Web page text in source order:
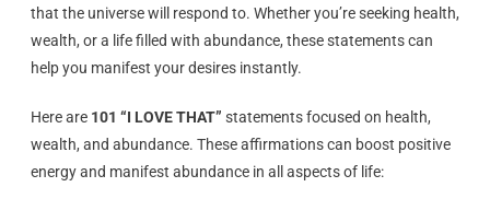
that the universe will respond to. Whether you’re seeking health,
wealth, or a life filled with abundance, these statements can
help you manifest your desires instantly.
Here are 101 “I LOVE THAT” statements focused on health,
wealth, and abundance. These affirmations can boost positive
energy and manifest abundance in all aspects of life: